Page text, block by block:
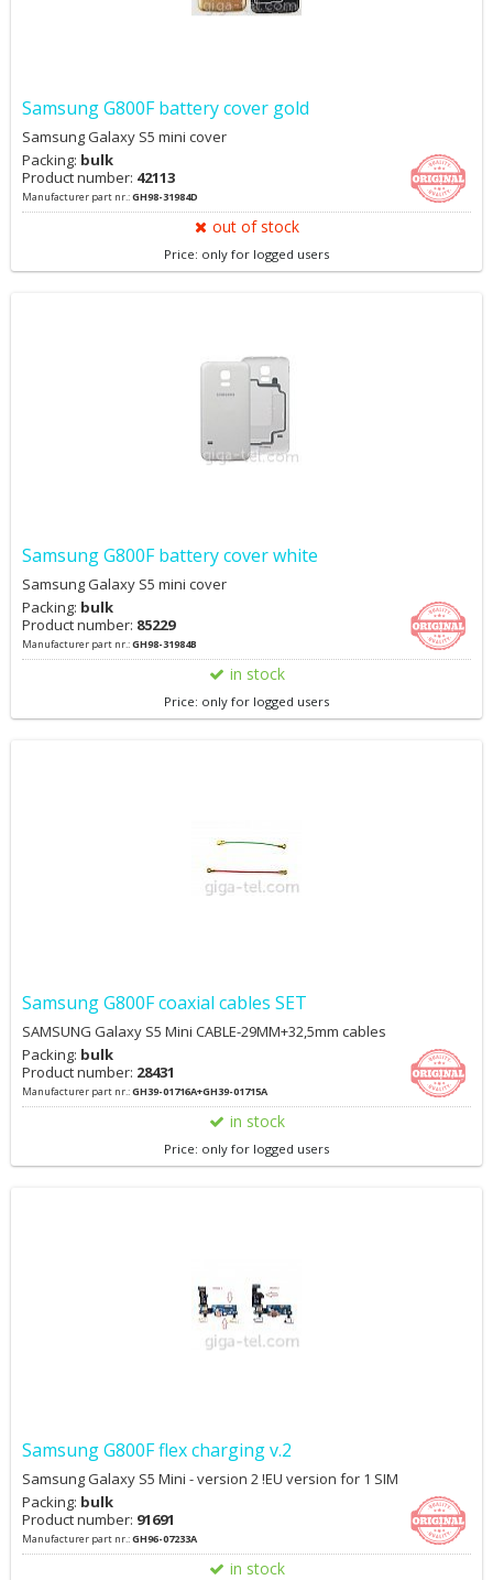
Samsung G800F battery cover gold
Samsung Galaxy S5 mini cover
Packing: bulk
Product number: 42113
Manufacturer part nr.:GH98-31984D
out of stock
Price: only for logged users
Samsung G800F battery cover white
Samsung Galaxy S5 mini cover
Packing: bulk
Product number: 85229
Manufacturer part nr.:GH98-31984B
in stock
Price: only for logged users
Samsung G800F coaxial cables SET
SAMSUNG Galaxy S5 Mini CABLE-29MM+32,5mm cables
Packing: bulk
Product number: 28431
Manufacturer part nr.:GH39-01716A+GH39-01715A
in stock
Price: only for logged users
Samsung G800F flex charging v.2
Samsung Galaxy S5 Mini - version 2 !EU version for 1 SIM
Packing: bulk
Product number: 91691
Manufacturer part nr.:GH96-07233A
in stock